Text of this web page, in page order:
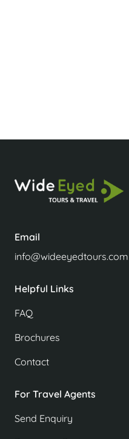
Email
info@wideeyedtours.com
Helpful Links
FAQ
Brochures
Contact
For Travel Agents
Send Enquiry